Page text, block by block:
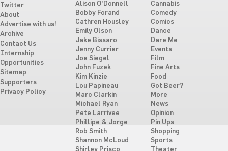
Twitter
About
Advertise with us!
Archive
Contact Us
Internship
Opportunities
Sitemap
Supporters
Privacy Policy
Alison O'Donnell
Bobby Forand
Cathren Housley
Emily Olson
Jake Bissaro
Jenny Currier
Joe Siegel
John Fuzek
Kim Kinzie
Lou Papineau
Marc Clarkin
Michael Ryan
Pete Larrivee
Phillipe & Jorge
Rob Smith
Shannon McLoud
Cannabis
Comedy
Comics
Dance
Dare Me
Events
Film
Fine Arts
Food
Got Beer?
More
News
Opinion
Pin Ups
Shopping
Sports